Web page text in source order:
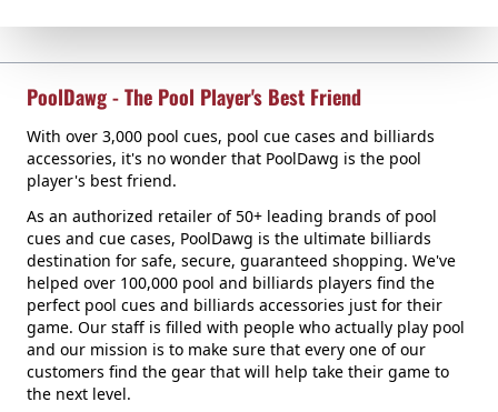
PoolDawg - The Pool Player's Best Friend
With over 3,000 pool cues, pool cue cases and billiards
accessories, it's no wonder that PoolDawg is the pool
player's best friend.
As an authorized retailer of 50+ leading brands of pool
cues and cue cases, PoolDawg is the ultimate billiards
destination for safe, secure, guaranteed shopping. We've
helped over 100,000 pool and billiards players find the
perfect pool cues and billiards accessories just for their
game. Our staff is filled with people who actually play pool
and our mission is to make sure that every one of our
customers find the gear that will help take their game to
the next level.